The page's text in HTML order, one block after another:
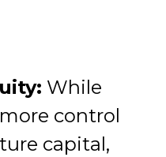
While
control
capital,